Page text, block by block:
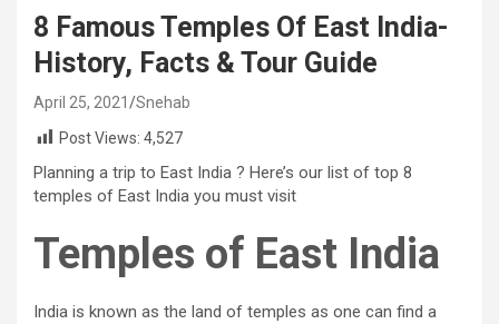
8 Famous Temples Of East India-
History, Facts & Tour Guide
April 25, 2021
Snehab
Post Views: 4,527
Planning a trip to East India ? Here’s our list of top 8
temples of East India you must visit
Temples of East India
India is known as the land of temples as one can find a